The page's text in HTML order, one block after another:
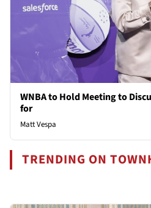
WNBA to Hold Meeting to
for
Matt Vespa
TRENDING ON